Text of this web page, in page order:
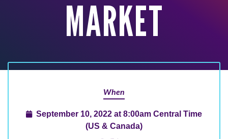
MARKET
When
September 10, 2022 at 8:00am Central Time
(US & Canada)